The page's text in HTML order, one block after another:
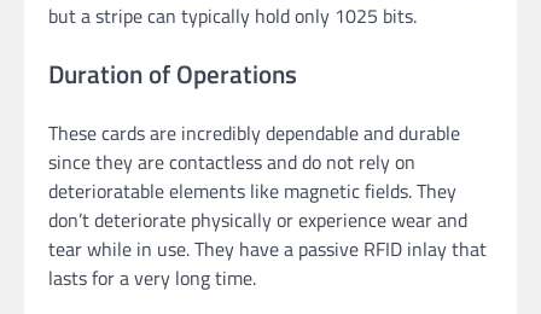
but a stripe can typically hold only 1025 bits.
Duration of Operations
These cards are incredibly dependable and durable
since they are contactless and do not rely on
deterioratable elements like magnetic fields. They
don’t deteriorate physically or experience wear and
tear while in use. They have a passive RFID inlay that
lasts for a very long time.